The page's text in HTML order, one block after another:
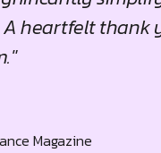
heartfelt thank
Magazine